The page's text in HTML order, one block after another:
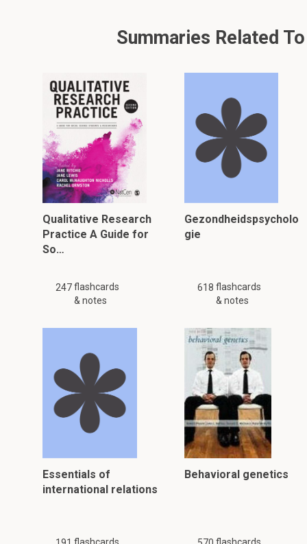
Summaries Related
Qualitative Research
Practice A Guide for
So…
247flashcards
& notes
Gezondheidspsycholo
gie
618 flashcards
& notes
Essentials of
international relations
Behavioral genetics